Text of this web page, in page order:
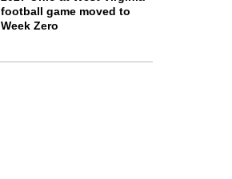
football game moved to
Week Zero